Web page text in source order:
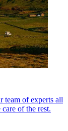
team of experts all
of the rest.